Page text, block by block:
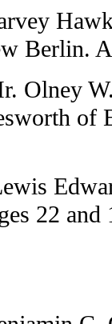
Berlin.
Olney
of
22